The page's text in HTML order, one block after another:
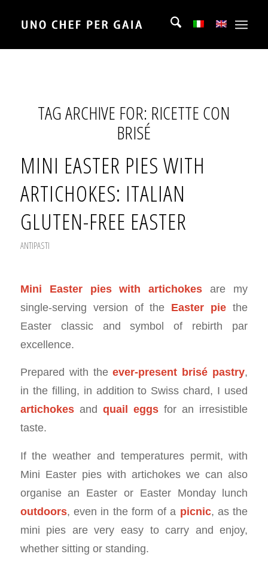
TAG ARCHIVE FOR: RICETTE CON
BRISÉ
MINI EASTER PIES WITH
ARTICHOKES: ITALIAN
GLUTEN-FREE EASTER
ANTIPASTI
Mini Easter pies with artichokes are my
single-serving version of the Easter pie the
Easter classic and symbol of rebirth par
excellence.
Prepared with theever-present brisé pastry,
in the filling, in addition to Swiss chard, I used
artichokesand quail eggs for an irresistible
taste.
If the weather and temperatures permit, with
Mini Easter pies with artichokes we can also
organise an Easter or Easter Monday lunch
outdoors, even in the form of a picnic, as the
mini pies are very easy to carry and enjoy,
whether sitting or standing.